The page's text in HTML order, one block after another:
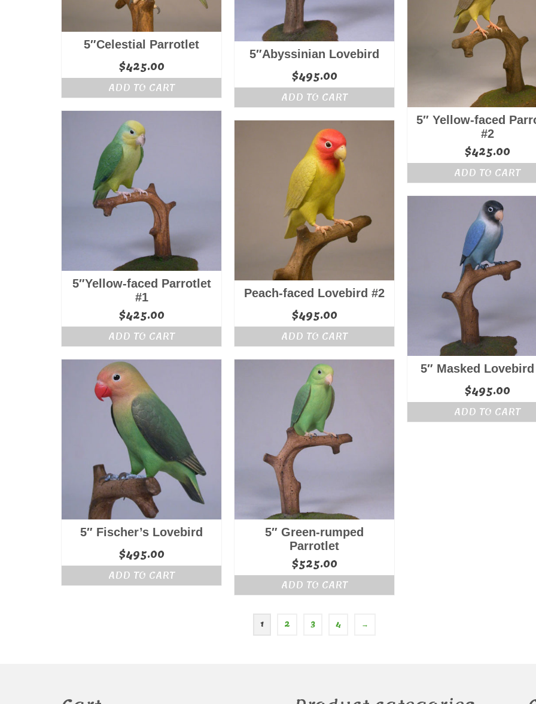
5″Celestial Parrotlet
$425.00
ADD TO CART
5″Abyssinian Lovebird
$495.00
ADD TO CART
5″ Yellow-faced
#2
$425.00
ADD TO CART
5″Yellow-faced Parrotlet
#1
$425.00
ADD TO CART
Peach-faced Lovebird #2
$495.00
ADD TO CART
5″ Masked
$495.00
ADD TO CART
5″ Fischer’s Lovebird
$495.00
ADD TO CART
5″ Green-rumped
Parrotlet
$525.00
ADD TO CART
1 2 3 4 →